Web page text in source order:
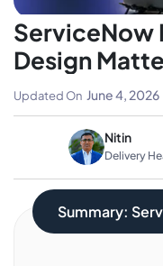
ServiceNow
Design
Platform
Nitin
Delivery
Updated On June 4, 2026
Summary: